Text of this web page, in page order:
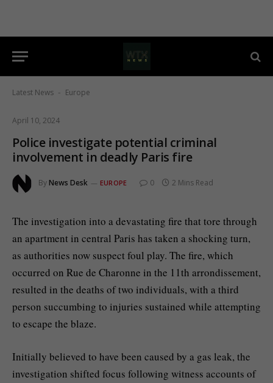
Latest News - Europe
April 10, 2024
Police investigate potential criminal
involvement in deadly Paris fire
ByNews Desk EUROPE 0 2 Mins Read
The investigation into a devastating fire that tore through
an apartment in central Paris has taken a shocking turn,
as authorities now suspect foul play. The fire, which
occurred on Rue de Charonne in the 11th arrondissement,
resulted in the deaths of two individuals, with a third
person succumbing to injuries sustained while attempting
to escape the blaze.
Initially believed to have been caused by a gas leak, the
investigation shifted focus following witness accounts of